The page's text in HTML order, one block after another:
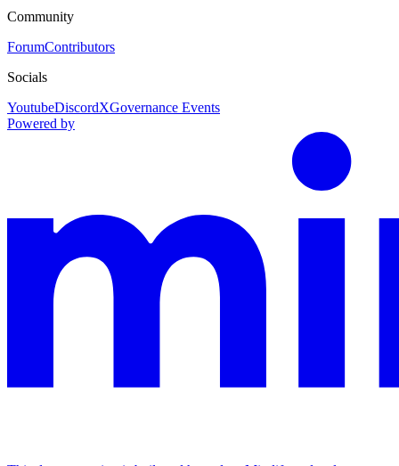
Community
ForumContributors
Socials
YoutubeDiscordXGovernance Events
Powered by